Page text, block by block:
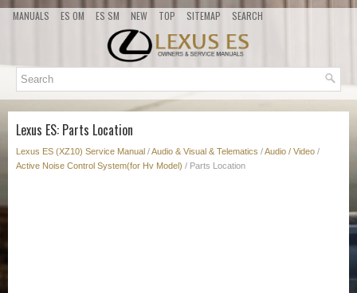
MANUALS ES OM ES SM NEW TOP SITEMAP SEARCH
Lexus ES: Parts Location
Lexus ES (XZ10) Service Manual /Audio & Visual & Telematics /Audio / Video /
Active Noise Control System(for Hv Model) / Parts Location